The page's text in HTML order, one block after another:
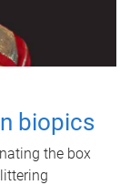
biopics
the box